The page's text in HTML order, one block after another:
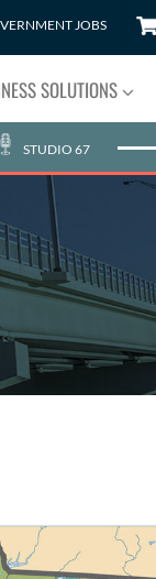
JOBS
SOLUTIONS
STUDIO 67